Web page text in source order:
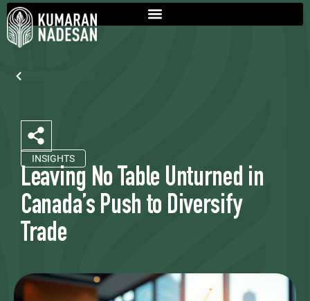
INSIGHTS
Leaving No Table Unturned in
Canada’s Push to Diversify
Trade